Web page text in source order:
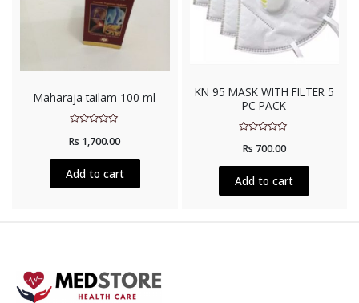
Maharaja tailam 100 ml
0
of
Rs 1,700.00
Add to cart
KN 95 MASK WITH FILTER 5
PC PACK
0
of
Rs 700.00
Add to cart